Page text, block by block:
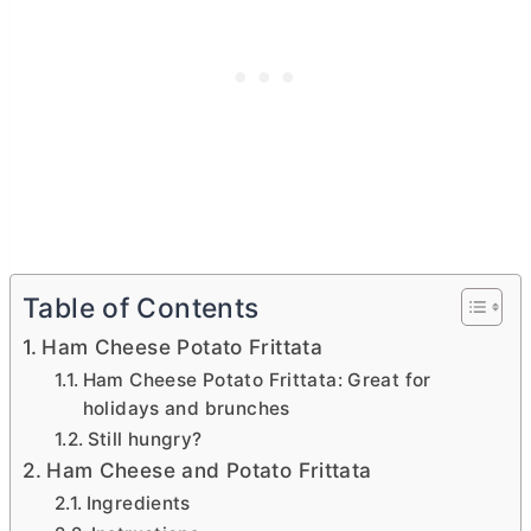
Table of Contents
Ham Cheese Potato Frittata
Ham Cheese Potato Frittata: Great for
holidays and brunches
Still hungry?
Ham Cheese and Potato Frittata
Ingredients